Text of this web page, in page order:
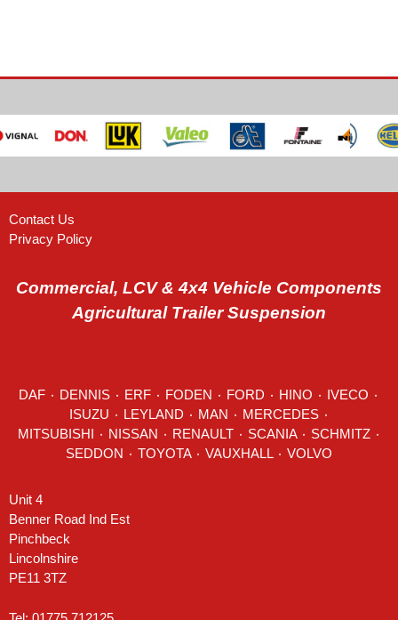
Contact Us
Privacy Policy
Commercial, LCV & 4x4 Vehicle Components
Agricultural Trailer Suspension
DAF DENNIS ERF FODEN FORD HINO IVECO
LEYLAND MAN MERCEDES ٠
RENAULT SCANIA SCHMITZ ٠
SEDDON
VOLVO
Unit 4
Benner Road Ind Est
Pinchbeck
Lincolnshire
PE11 3TZ